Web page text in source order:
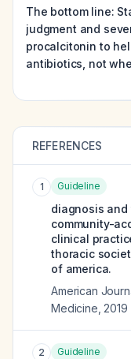
The bottom line:
judgment and
procalcitonin to
antibiotics, not
REFERENCES
1 Guideline
diagnosis
community-
clinical
thoracic
of america.
American
Medicine 2019
2 Guideline